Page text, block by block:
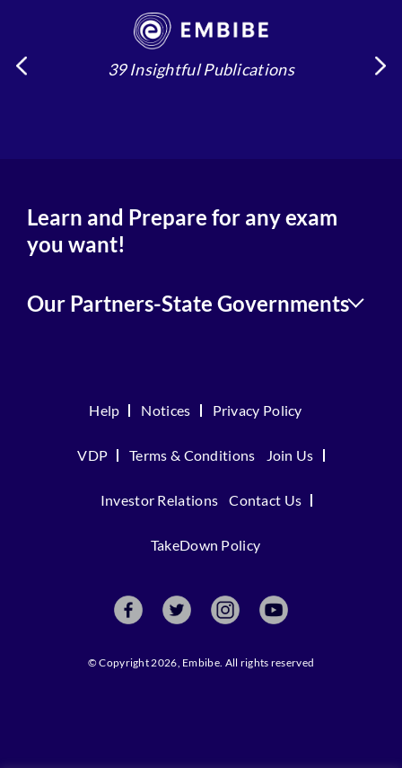
39 Insightful Publications
Learn and Prepare for any exam
you want!
Our Partners-State Governments
Help Notices Privacy Policy
VDP Terms & Conditions Join Us
Investor Relations Contact Us
TakeDown Policy
© Copyright 2026, Embibe. All rights reserved